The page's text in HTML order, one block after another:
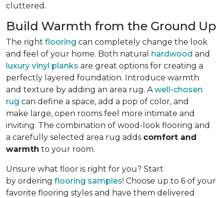
cluttered.
Build Warmth from the Ground Up
The right flooring can completely change the look
and feel of your home. Both natural hardwood and
luxury vinyl planks are great options for creating a
perfectly layered foundation. Introduce warmth
and texture by adding an area rug. A well-chosen
rug can define a space, add a pop of color, and
make large, open rooms feel more intimate and
inviting. The combination of wood-look flooring and
a carefully selected area rug adds comfort and
warmth to your room.
Unsure what floor is right for you? Start
by ordering flooring samples! Choose up to 6 of your
favorite flooring styles and have them delivered